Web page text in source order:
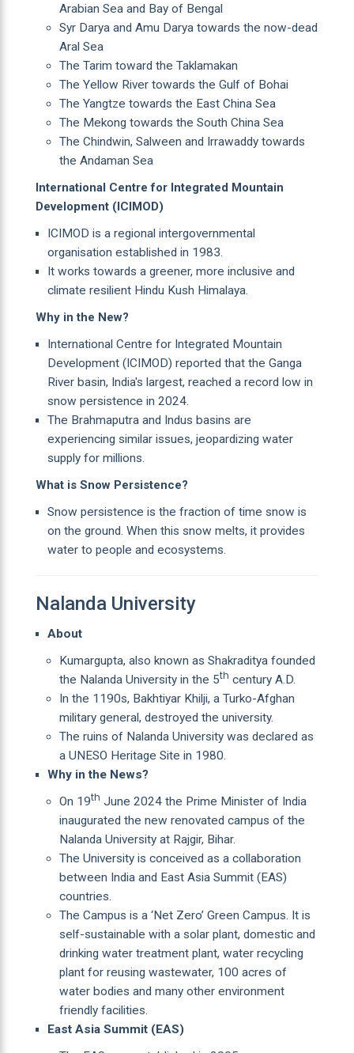
Arabian Sea and Bay of Bengal
Syr Darya and Amu Darya towards the now-dead
Aral Sea
The Tarim toward the Taklamakan
The Yellow River towards the Gulf of Bohai
The Yangtze towards the East China Sea
The Mekong towards the South China Sea
The Chindwin, Salween and Irrawaddy towards
the Andaman Sea
International Centre for Integrated Mountain
Development (ICIMOD)
ICIMOD is a regional intergovernmental
organisation established in 1983.
It works towards a greener, more inclusive and
climate resilient Hindu Kush Himalaya.
Why in the New?
International Centre for Integrated Mountain
Development (ICIMOD) reported that the Ganga
River basin, India's largest, reached a record low in
snow persistence in 2024.
The Brahmaputra and Indus basins are
experiencing similar issues, jeopardizing water
supply for millions.
What is Snow Persistence?
Snow persistence is the fraction of time snow is
on the ground. When this snow melts, it provides
water to people and ecosystems.
Nalanda University
About
Kumargupta, also known as Shakraditya founded
the Nalanda University in the 5th century A.D.
In the 1190s, Bakhtiyar Khilji, a Turko-Afghan
military general, destroyed the university.
The ruins of Nalanda University was declared as
a UNESO Heritage Site in 1980.
Why in the News?
On 19th June 2024 the Prime Minister of India
inaugurated the new renovated campus of the
Nalanda University at Rajgir, Bihar.
The University is conceived as a collaboration
between India and East Asia Summit (EAS)
countries.
The Campus is a ‘Net Zero’ Green Campus. It is
self-sustainable with a solar plant, domestic and
drinking water treatment plant, water recycling
plant for reusing wastewater, 100 acres of
water bodies and many other environment
friendly facilities.
East Asia Summit (EAS)